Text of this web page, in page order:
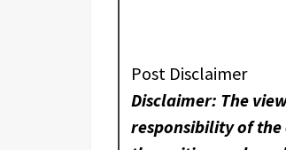
Post Disclaimer
Disclaimer: The
responsibility of the